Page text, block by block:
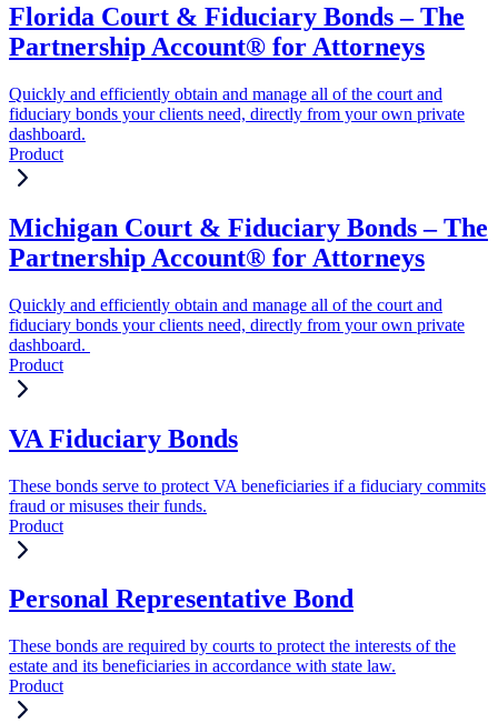
Florida Court & Fiduciary Bonds – The
Partnership Account® for Attorneys
Quickly and efficiently obtain and manage all of the court and
fiduciary bonds your clients need, directly from your own private
dashboard.
Product
Michigan Court & Fiduciary Bonds – The
Partnership Account® for Attorneys
Quickly and efficiently obtain and manage all of the court and
fiduciary bonds your clients need, directly from your own private
dashboard.
Product
VA Fiduciary Bonds
These bonds serve to protect VA beneficiaries if a fiduciary commits
fraud or misuses their funds.
Product
Personal Representative Bond
These bonds are required by courts to protect the interests of the
estate and its beneficiaries in accordance with state law.
Product